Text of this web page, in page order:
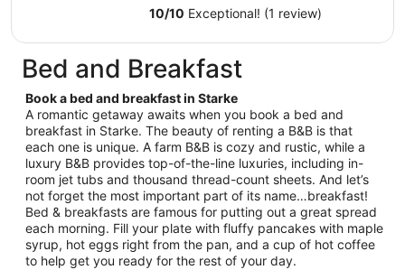
9
Aug
10/10 Exceptional! (1 review)
Bed and Breakfast
Book a bed and breakfast in Starke
A romantic getaway awaits when you book a bed and
breakfast in Starke. The beauty of renting a B&B is that
each one is unique. A farm B&B is cozy and rustic, while a
luxury B&B provides top-of-the-line luxuries, including in-
room jet tubs and thousand thread-count sheets. And let’s
not forget the most important part of its name…breakfast!
Bed & breakfasts are famous for putting out a great spread
each morning. Fill your plate with fluffy pancakes with maple
syrup, hot eggs right from the pan, and a cup of hot coffee
to help get you ready for the rest of your day.